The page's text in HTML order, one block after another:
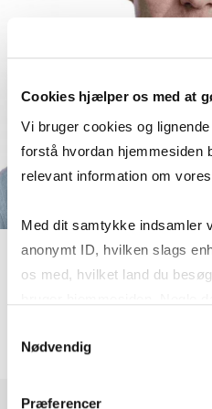
Cookies hjælper os med at
Vi bruger cookies og
forstå hvordan hjemmesiden
relevant information om
Med dit samtykke indsamler
anonymt ID, hvilken slags
os med, hvilket land du
markedsføring. Du
Nødvendig
Præferencer
Björn Imbierowicz